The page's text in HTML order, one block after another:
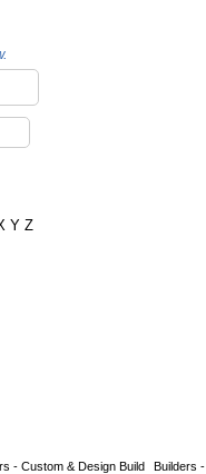
Y Z
- Custom & Design Build Builders